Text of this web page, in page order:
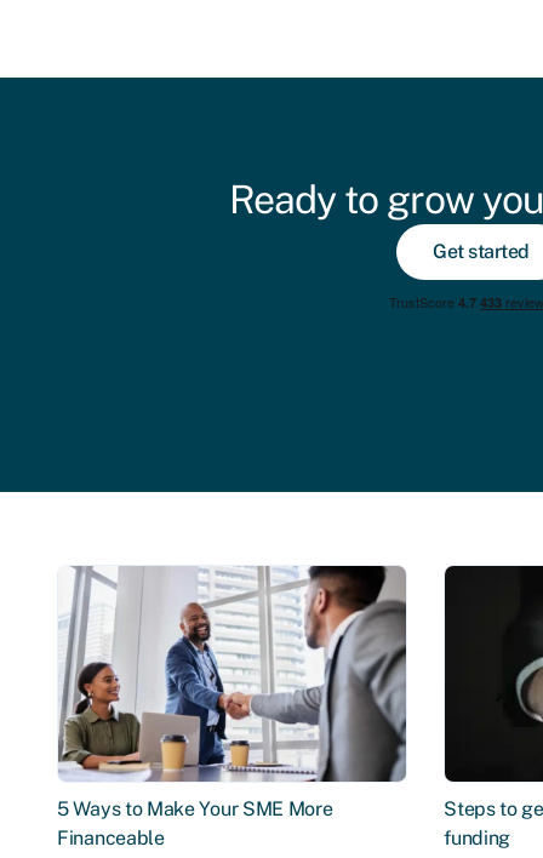
Ready to grow
Get started
5 Ways to Make Your SME More
Financeable
Steps to
funding